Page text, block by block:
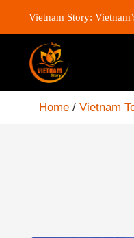
Vietnam Story:
Home / Vietnam